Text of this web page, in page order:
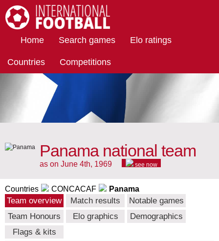
Home Search games Elo ratings
Countries Competitions
Panama national team
as on June 4th, 1969 see now
Countries CONCACAF Panama
Team overview Match results
Notable games
Team Honours
Elo graphics
Demographics
Flags & kits